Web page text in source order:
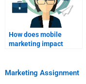
How does mobile
marketing impact
Marketing Assignment